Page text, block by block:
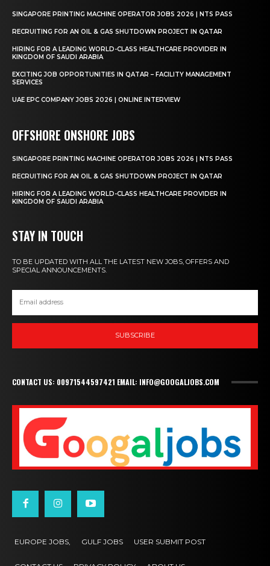
SINGAPORE PRINTING MACHINE OPERATOR JOBS 2026 | NTS PASS
RECRUITING FOR AN OIL & GAS SHUTDOWN PROJECT IN QATAR
HIRING FOR A LEADING WORLD-CLASS HEALTHCARE PROVIDER IN
KINGDOM OF SAUDI ARABIA
EXCITING JOB OPPORTUNITIES IN QATAR – FACILITY MANAGEMENT
SERVICES
UAE EPC COMPANY JOBS 2026 | ONLINE INTERVIEW
OFFSHORE ONSHORE JOBS
SINGAPORE PRINTING MACHINE OPERATOR JOBS 2026 | NTS PASS
RECRUITING FOR AN OIL & GAS SHUTDOWN PROJECT IN QATAR
HIRING FOR A LEADING WORLD-CLASS HEALTHCARE PROVIDER IN
KINGDOM OF SAUDI ARABIA
STAY IN TOUCH
TO BE UPDATED WITH ALL THE LATEST NEW JOBS, OFFERS AND
SPECIAL ANNOUNCEMENTS.
SUBSCRIBE
CONTACT US: 00971544597421 EMAIL: INFO@GOOGALJOBS.COM
EUROPE JOBS, GULF JOBS USER SUBMIT POST